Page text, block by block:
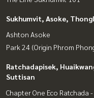
Sukhumvit, Asoke,
Ashton Asoke
Park 24 (Origin Phrom
Ratchadapisek,
Suttisan
Chapter One Eco Ratchada -